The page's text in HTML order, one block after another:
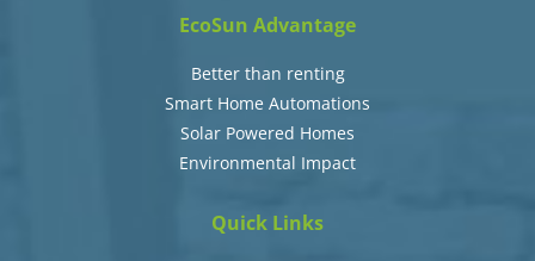
EcoSun Advantage
Better than renting
Smart Home Automations
Solar Powered Homes
Environmental Impact
Quick Links